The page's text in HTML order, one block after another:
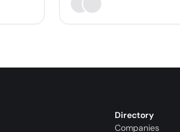
Directory
Companies